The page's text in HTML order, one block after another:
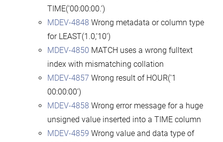
TIME(’00:00:00.’)
MDEV-4848 Wrong metadata or column type
for LEAST(1.0,’10’)
MDEV-4850 MATCH uses a wrong fulltext
index with mismatching collation
MDEV-4857 Wrong result of HOUR(‘1
00:00:00’)
MDEV-4858 Wrong error message for a huge
unsigned value inserted into a TIME column
MDEV-4859 Wrong value and data type of